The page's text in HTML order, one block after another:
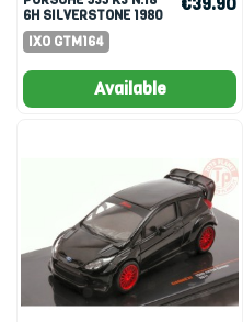
6H SILVERSTONE 1980
J.PAUL SR.-REDMAN
1:43
IXO GTM164
Available